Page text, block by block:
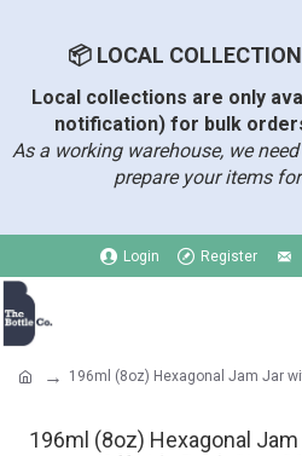
📦 LOCAL
Local collections are only
notification) for bulk
As a working warehouse, we
prepare your items
Login Register
196ml (8oz) Hexagonal Jam Jar
196ml (8oz) Hexagonal